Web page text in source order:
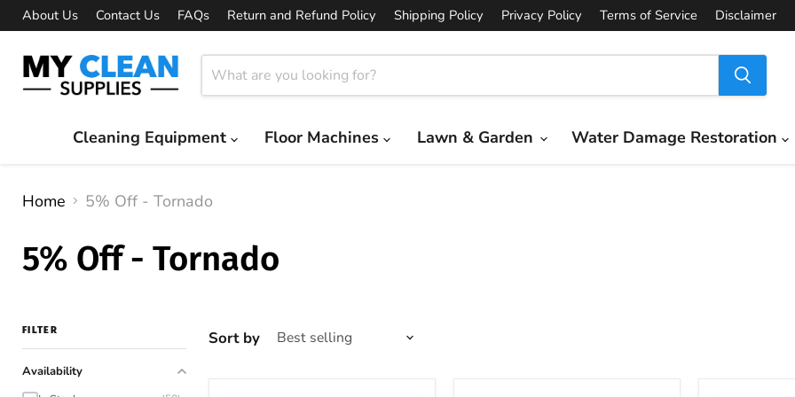
About Us Contact Us FAQs Return and Refund Policy Shipping Policy Privacy Policy Terms of Service Disclaimer
Cleaning Equipment Floor Machines Lawn & Garden Water Damage Restoration
Home 5% Off - Tornado
5% Off - Tornado
FILTER
Availability
Sort by